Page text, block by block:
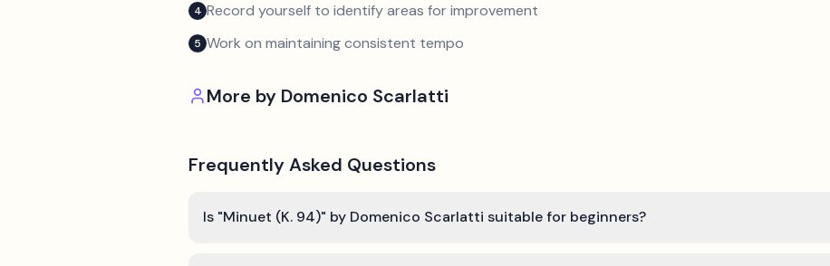
4 Record yourself to identify areas for improvement
5 Work on maintaining consistent tempo
More by Domenico Scarlatti
Frequently Asked Questions
Is "Minuet (K. 94)" by Domenico Scarlatti suitable for beginners?